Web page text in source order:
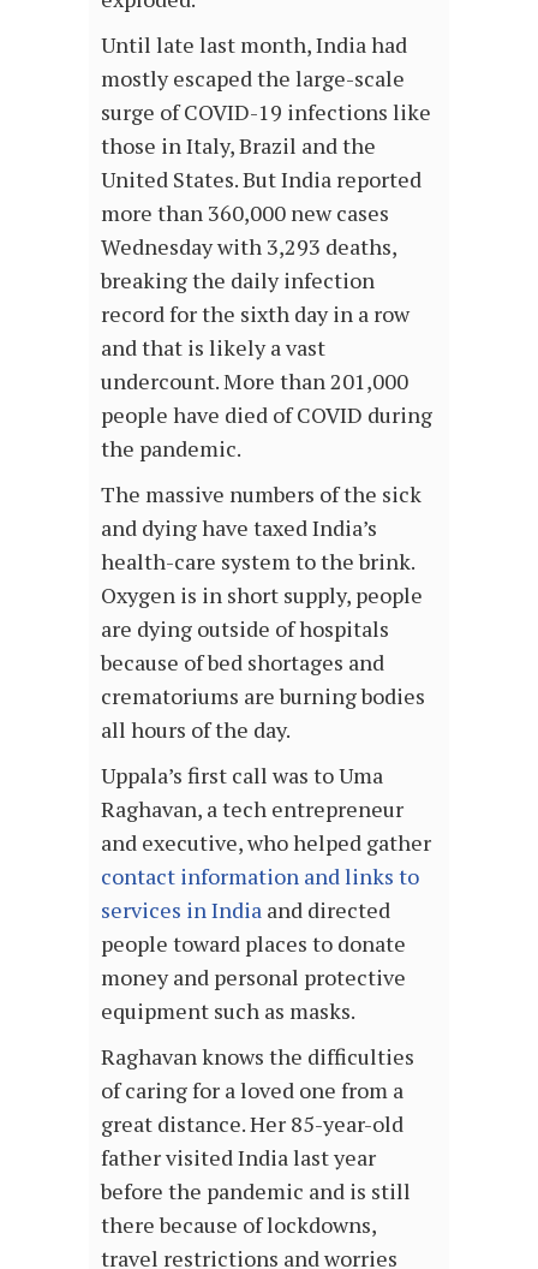
Until late last month, India had
mostly escaped the large-scale
surge of COVID-19 infections like
those in Italy, Brazil and the
United States. But India reported
more than 360,000 new cases
Wednesday with 3,293 deaths,
breaking the daily infection
record for the sixth day in a row
and that is likely a vast
undercount. More than 201,000
people have died of COVID during
the pandemic.
The massive numbers of the sick
and dying have taxed India’s
health-care system to the brink.
Oxygen is in short supply, people
are dying outside of hospitals
because of bed shortages and
crematoriums are burning bodies
all hours of the day.
Uppala’s first call was to Uma
Raghavan, a tech entrepreneur
and executive, who helped gather
contact information and links to
services in India and directed
people toward places to donate
money and personal protective
equipment such as masks.
Raghavan knows the difficulties
of caring for a loved one from a
great distance. Her 85-year-old
father visited India last year
before the pandemic and is still
there because of lockdowns,
travel restrictions and worries